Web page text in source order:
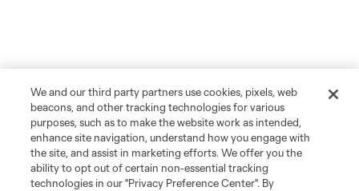
We and our third party partners use cookies, pixels, web
beacons, and other tracking technologies for various
purposes, such as to make the website work as intended,
enhance site navigation, understand how you engage with
the site, and assist in marketing efforts. We offer you the
ability to opt out of certain non-essential tracking
technologies in our "Privacy Preference Center". By